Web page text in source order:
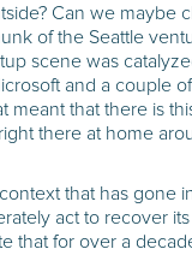
Can we maybe
of the Seattle
scene was
and a couple
meant that there is
there at home
that has gone
act to recover
that for over a